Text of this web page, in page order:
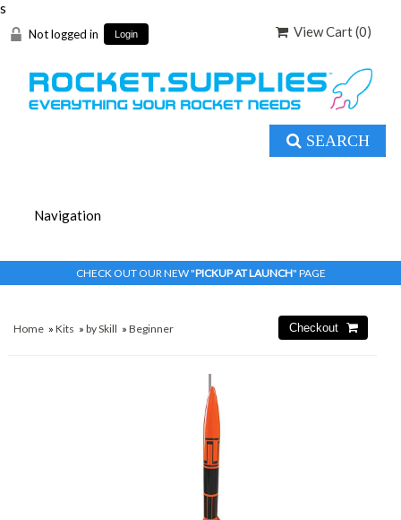
s
Not logged in Login View Cart (0)
SEARCH
CHECK OUT OUR NEW "PICKUP AT LAUNCH" PAGE
Home »Kits »by Skill »Beginner